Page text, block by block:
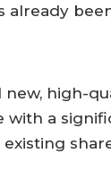
already
high-
a